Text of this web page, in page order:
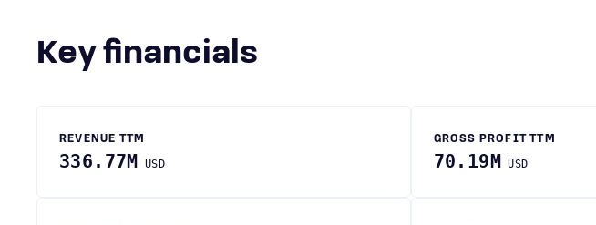
Key financials
REVENUE TTM
336.77M USD
GROSS PROFIT TTM
70.19M USD